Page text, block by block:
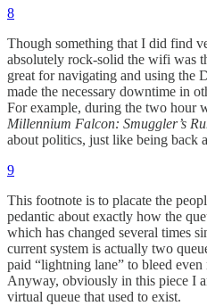
8
Though something that I did find
absolutely rock-solid the wifi was
great for navigating and using the
made the necessary downtime in
For example, during the two hour
Millennium Falcon: Smuggler’s
about politics, just like being back
9
This footnote is to placate the
pedantic about exactly how the
which has changed several times
current system is actually two
paid “lightning lane” to bleed even
Anyway, obviously in this piece I
virtual queue that used to exist.